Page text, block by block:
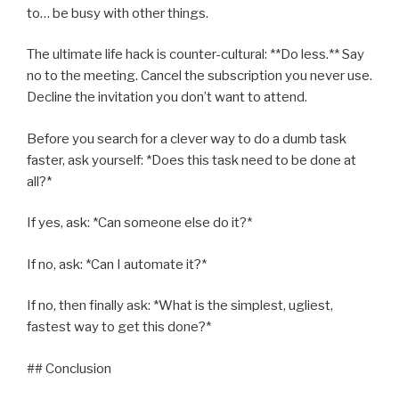
to… be busy with other things.
The ultimate life hack is counter-cultural: **Do less.** Say
no to the meeting. Cancel the subscription you never use.
Decline the invitation you don’t want to attend.
Before you search for a clever way to do a dumb task
faster, ask yourself: *Does this task need to be done at
all?*
If yes, ask: *Can someone else do it?*
If no, ask: *Can I automate it?*
If no, then finally ask: *What is the simplest, ugliest,
fastest way to get this done?*
## Conclusion